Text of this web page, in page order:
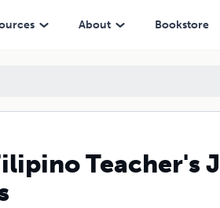
About Bookstore
Teacher's